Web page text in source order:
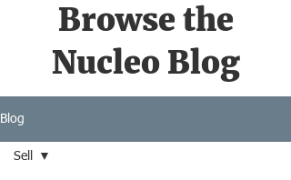
Browse the
Nucleo Blog
Blog
Sell